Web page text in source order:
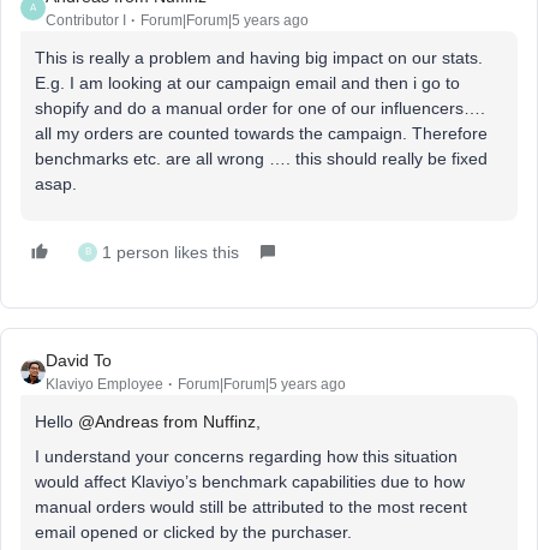
A
Contributor I Forum|Forum|5 years ago
This is really a problem and having big impact on our stats.
E.g. I am looking at our campaign email and then i go to
shopify and do a manual order for one of our influencers….
all my orders are counted towards the campaign. Therefore
benchmarks etc. are all wrong …. this should really be fixed
asap.
B 1 person likes this
David To
Klaviyo Employee Forum|Forum|5 years ago
Hello @Andreas from Nuffinz
I understand your concerns regarding how this situation
would affect Klaviyo’s benchmark capabilities due to how
manual orders would still be attributed to the most recent
email opened or clicked by the purchaser.